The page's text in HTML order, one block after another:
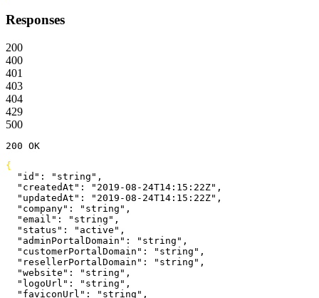
Responses
200
400
401
403
404
429
500
200 OK
{
  "id"
: "string" ,
  "createdAt"
: "2019-08-24T14:15:22Z" ,
  "updatedAt"
: "2019-08-24T14:15:22Z" ,
  "company"
: "string" ,
  "email"
: "string" ,
  "status"
: "active" ,
  "adminPortalDomain"
: "string" ,
  "customerPortalDomain"
: "string" ,
  "resellerPortalDomain"
: "string" ,
  "website"
: "string" ,
  "logoUrl"
: "string" ,
  "faviconUrl"
: "string" ,